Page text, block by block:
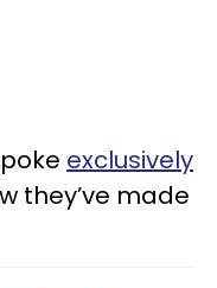
exclusively
they’ve made